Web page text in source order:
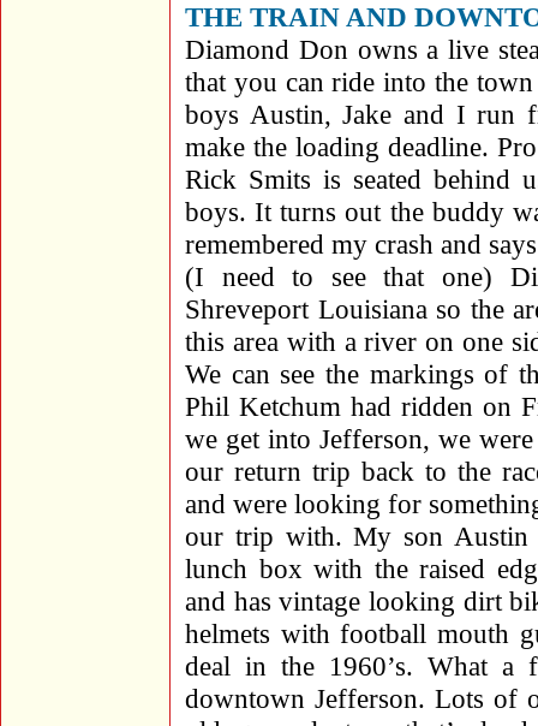
THE TRAIN AND
Diamond Don owns a live
that you can ride into the
boys Austin, Jake and I run
make the loading deadline.
Rick Smits is seated behind
boys. It turns out the buddy
remembered my crash and
(I need to see that one)
Shreveport Louisiana so the
this area with a river on one
We can see the markings of
Phil Ketchum had ridden on
we get into Jefferson, we
our return trip back to the
and were looking for
our trip with. My son Austin
lunch box with the raised
and has vintage looking dirt
helmets with football mouth
deal in the 1960’s. What
downtown Jefferson. Lots of